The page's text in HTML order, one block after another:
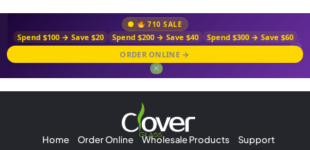
710 SALE
Spend $100 → Save $20 Spend $200 → Save $40
Spend $300 → Save $60
ORDER ONLINE →
✕
Home Order Online Wholesale Products Support